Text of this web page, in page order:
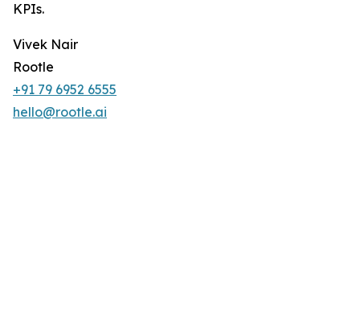
KPIs.
Vivek Nair
Rootle
+91 79 6952 6555
hello@rootle.ai